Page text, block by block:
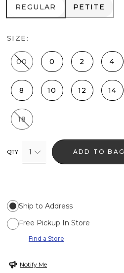
REGULAR
REGULAR PETITE
PETITE
SIZE:
00 0 2 4
8 10 12 14
18
QTY 1 ADD TO BAG
Ship to Address
Free Pickup In Store
Find a Store
Notify Me